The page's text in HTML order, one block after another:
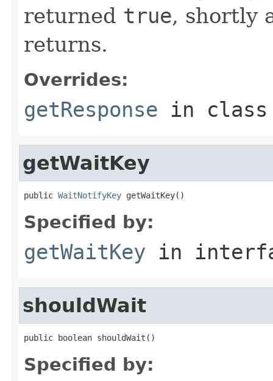
returned true, shortly
returns.
Overrides:
getResponse in
getWaitKey
public WaitNotifyKey getWaitKey()
Specified by:
getWaitKey in
shouldWait
public boolean shouldWait()
Specified by: